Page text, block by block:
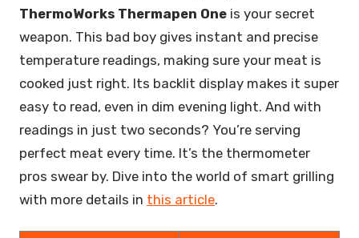
ThermoWorks Thermapen One is your secret
weapon. This bad boy gives instant and precise
temperature readings, making sure your meat is
cooked just right. Its backlit display makes it super
easy to read, even in dim evening light. And with
readings in just two seconds? You’re serving
perfect meat every time. It’s the thermometer
pros swear by. Dive into the world of smart grilling
with more details in this article.